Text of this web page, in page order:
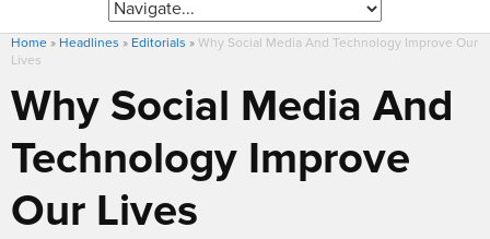
Home » Headlines » Editorials » Why Social Media And Technology Improve Our
Lives
Why Social Media And
Technology Improve
Our Lives